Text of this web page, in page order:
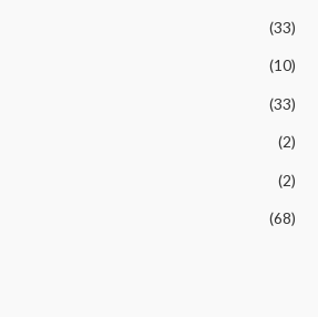
(33)
(10)
(33)
(2)
(2)
(68)